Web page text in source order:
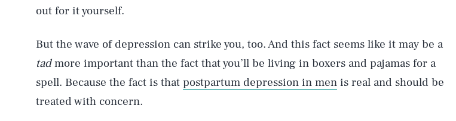
out for it yourself.
But the wave of depression can strike you, too. And this fact seems like it may be a
tadmore important than the fact that you’ll be living in boxers and pajamas for a
spell. Because the fact is that postpartum depression in men is real and should be
treated with concern.